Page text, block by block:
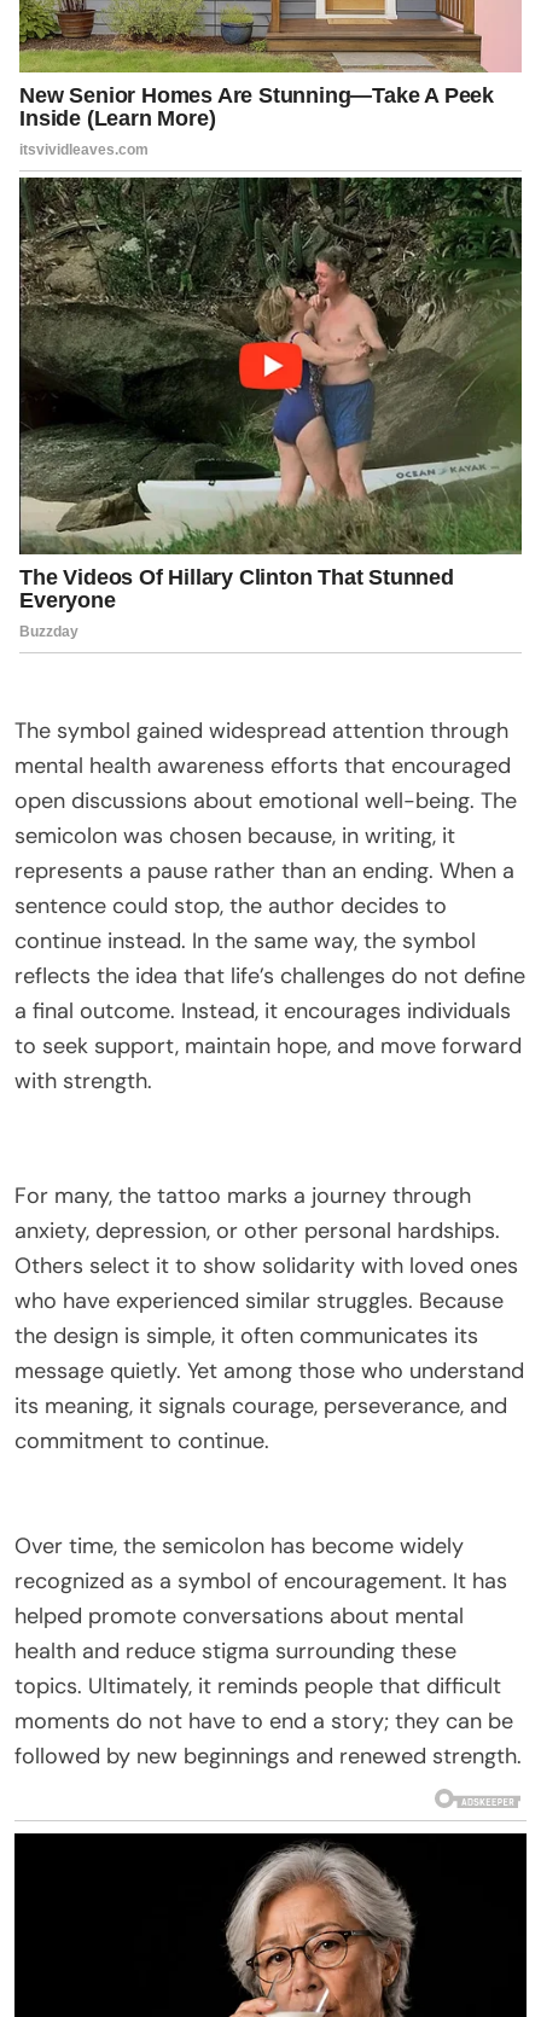
The symbol gained widespread attention through
mental health awareness efforts that encouraged
open discussions about emotional well-being. The
semicolon was chosen because, in writing, it
represents a pause rather than an ending. When a
sentence could stop, the author decides to
continue instead. In the same way, the symbol
reflects the idea that life’s challenges do not define
a final outcome. Instead, it encourages individuals
to seek support, maintain hope, and move forward
with strength.
For many, the tattoo marks a journey through
anxiety, depression, or other personal hardships.
Others select it to show solidarity with loved ones
who have experienced similar struggles. Because
the design is simple, it often communicates its
message quietly. Yet among those who understand
its meaning, it signals courage, perseverance, and
commitment to continue.
Over time, the semicolon has become widely
recognized as a symbol of encouragement. It has
helped promote conversations about mental
health and reduce stigma surrounding these
topics. Ultimately, it reminds people that difficult
moments do not have to end a story; they can be
followed by new beginnings and renewed strength.